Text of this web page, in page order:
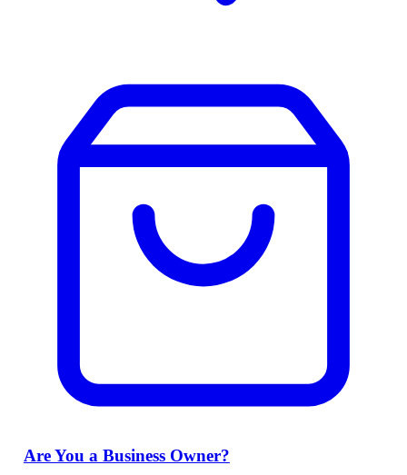
Are You a Business Owner?